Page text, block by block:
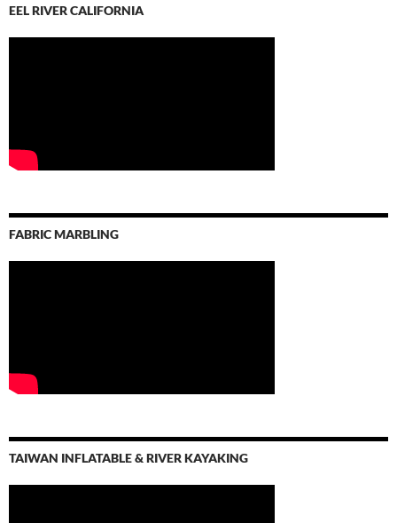
EEL RIVER CALIFORNIA
FABRIC MARBLING
TAIWAN INFLATABLE & RIVER KAYAKING